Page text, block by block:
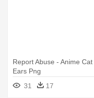
Report Abuse - Anime Cat
Ears Png
31
17